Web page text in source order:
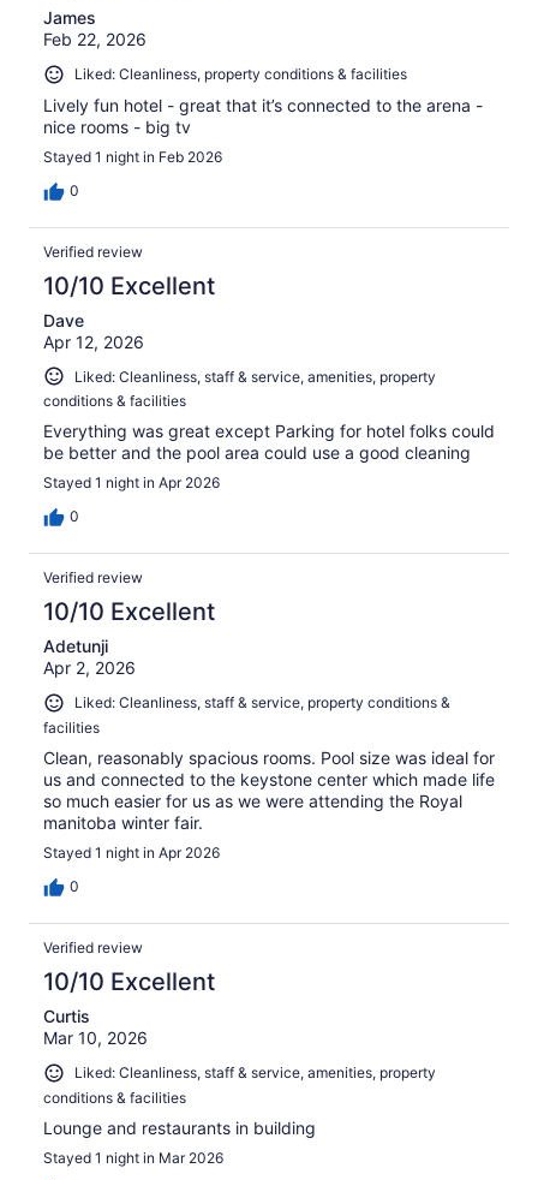
James
Feb 22, 2026
Liked: Cleanliness, property conditions & facilities
Lively fun hotel - great that it’s connected to the arena -
nice rooms - big tv
Stayed 1 night in Feb 2026
0
Verified review
10/10 Excellent
Dave
Apr 12, 2026
Liked: Cleanliness, staff & service, amenities, property
conditions & facilities
Everything was great except Parking for hotel folks could
be better and the pool area could use a good cleaning
Stayed 1 night in Apr 2026
0
Verified review
10/10 Excellent
Adetunji
Apr 2, 2026
Liked: Cleanliness, staff & service, property conditions &
facilities
Clean, reasonably spacious rooms. Pool size was ideal for
us and connected to the keystone center which made life
so much easier for us as we were attending the Royal
manitoba winter fair.
Stayed 1 night in Apr 2026
0
Verified review
10/10 Excellent
Curtis
Mar 10, 2026
Liked: Cleanliness, staff & service, amenities, property
conditions & facilities
Lounge and restaurants in building
Stayed 1 night in Mar 2026